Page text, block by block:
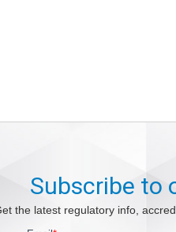
Subscribe to
the latest regulatory info,